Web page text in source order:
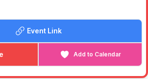
event for families — come
add a touch of magic if you wish.
Event Link
Add to Calendar